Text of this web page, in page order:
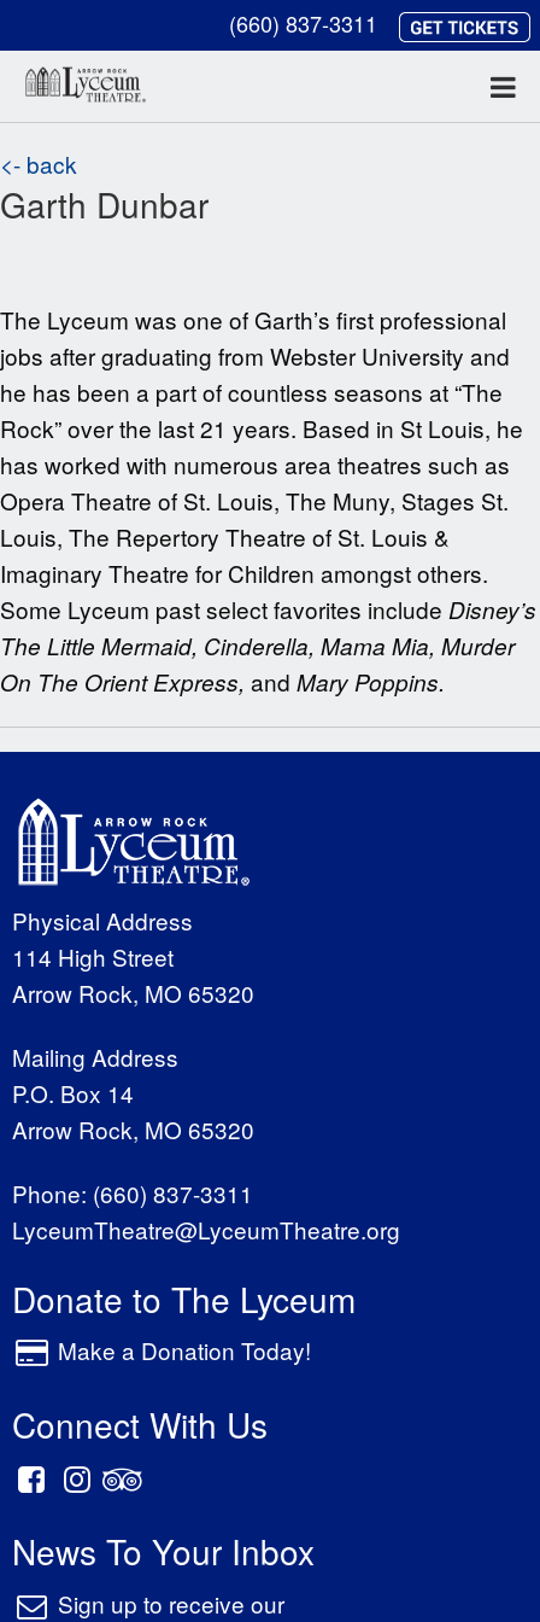
(660) 837-3311
<- back
Garth Dunbar
The Lyceum was one of Garth’s first professional
jobs after graduating from Webster University and
he has been a part of countless seasons at “The
Rock” over the last21 years. Based in St Louis, he
has worked with numerous area theatres such as
Opera Theatre of St. Louis, The Muny, Stages St.
Louis, The Repertory Theatre of St. Louis &
Imaginary Theatre for Children amongst others.
Some Lyceum past select favorites include Disney’s
The Little Mermaid, Cinderella, Mama Mia, Murder
On The Orient Express, and Mary Poppins.
Physical Address
114 High Street
Arrow Rock, MO 65320
Mailing Address
P.O. Box 14
Arrow Rock, MO 65320
Phone: (660) 837-3311
LyceumTheatre@LyceumTheatre.org
Donate to The Lyceum
Make a Donation Today!
Connect With Us
News To Your Inbox
Sign up to receive our